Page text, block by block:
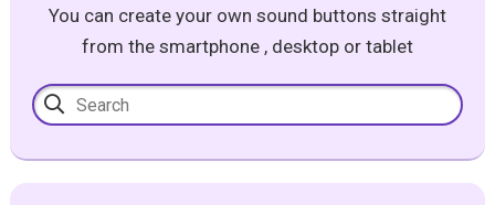
You can create your own sound buttons straight
from the smartphone , desktop or tablet